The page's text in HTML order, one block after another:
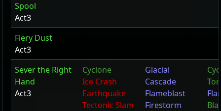
Spool
Act3
Fiery Dust
Act3
Sever the Right
Hand
Act3
Cyclone
Ice Crash
Earthquake
Tectonic Slam
Glacial
Cascade
Flameblast
Firestorm